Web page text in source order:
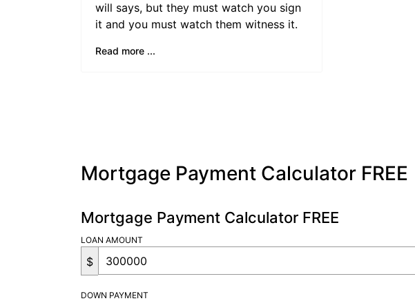
will says, but they must watch you sign
it and you must watch them witness it.
Read more ...
Mortgage Payment Calculator FREE
Mortgage Payment Calculator FREE
LOAN AMOUNT
$
DOWN PAYMENT